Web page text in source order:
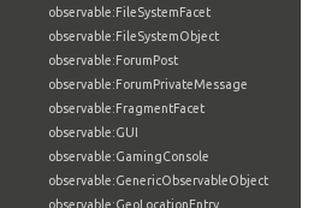
observable:FileSystemFacet
observable:FileSystemObject
observable:ForumPost
observable:ForumPrivateMessage
observable:FragmentFacet
observable:GUI
observable:GamingConsole
observable:GenericObservableObject
observable:GeoLocationEntry